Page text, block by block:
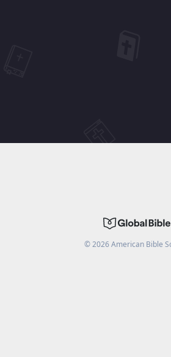
©2026American Bible